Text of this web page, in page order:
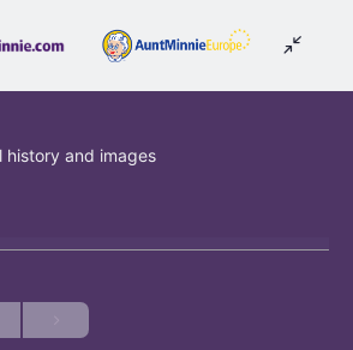
history and images